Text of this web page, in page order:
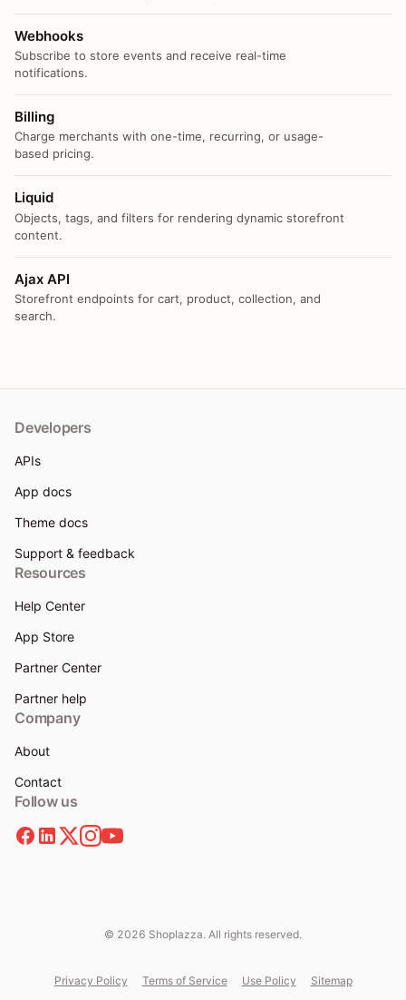
Webhooks
Subscribe to store events and receive real-time
notifications.
Billing
Charge merchants with one-time, recurring, or usage-
based pricing.
Liquid
Objects, tags, and filters for rendering dynamic storefront
content.
Ajax API
Storefront endpoints for cart, product, collection, and
search.
Developers
APIs
App docs
Theme docs
Support & feedback
Resources
Help Center
App Store
Partner Center
Partner help
Company
About
Contact
Follow us
© 2026 Shoplazza. All rights reserved.
Privacy Policy Terms of Service Use Policy Sitemap